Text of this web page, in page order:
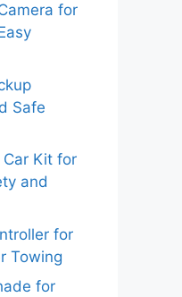
for
Safe
Car Kit for
and
for
Towing
for